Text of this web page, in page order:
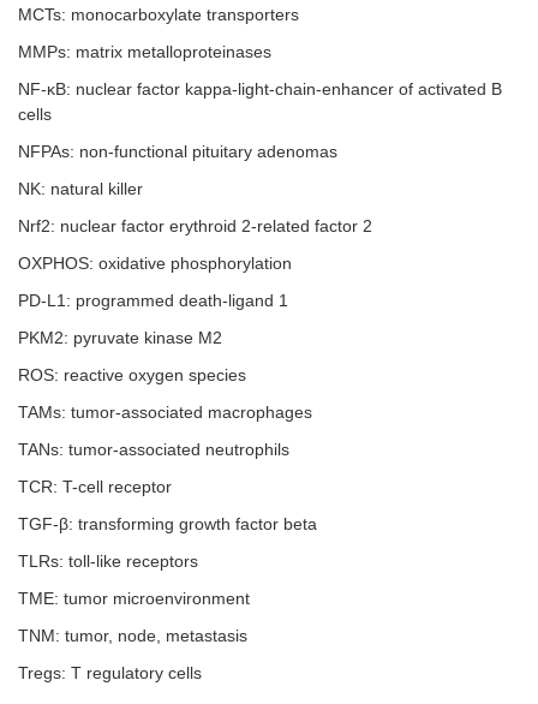
MCTs: monocarboxylate transporters
MMPs: matrix metalloproteinases
NF-ĸB: nuclear factor kappa-light-chain-enhancer of activated B
cells
NFPAs: non-functional pituitary adenomas
NK: natural killer
Nrf2: nuclear factor erythroid 2-related factor 2
OXPHOS: oxidative phosphorylation
PD-L1: programmed death-ligand 1
PKM2: pyruvate kinase M2
ROS: reactive oxygen species
TAMs: tumor-associated macrophages
TANs: tumor-associated neutrophils
TCR: T-cell receptor
TGF-β: transforming growth factor beta
TLRs: toll-like receptors
TME: tumor microenvironment
TNM: tumor, node, metastasis
Tregs: T regulatory cells